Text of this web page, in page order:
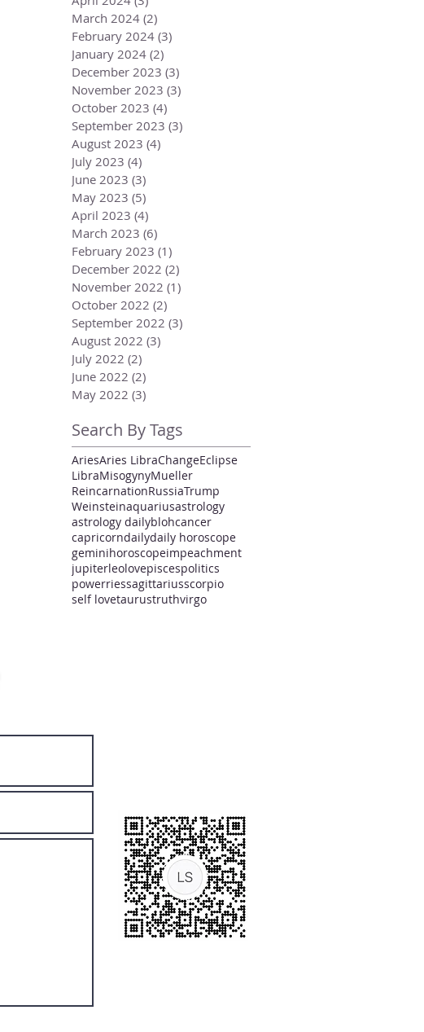
March 2024 (2)
February 2024 (3)
January 2024 (2)
December 2023 (3)
November 2023 (3)
October 2023 (4)
September 2023 (3)
August 2023 (4)
July 2023 (4)
June 2023 (3)
May 2023 (5)
April 2023 (4)
March 2023 (6)
February 2023 (1)
December 2022 (2)
November 2022 (1)
October 2022 (2)
September 2022 (3)
August 2022 (3)
July 2022 (2)
June 2022 (2)
May 2022 (3)
Search By Tags
AriesAries LibraChangeEclipse
LibraMisogynyMueller
ReincarnationRussiaTrump
Weinsteinaquariusastrology
astrology dailyblohcancer
capricorndailydaily horoscope
geminihoroscopeimpeachment
jupiterleolovepiscespolitics
powerriessagittariusscorpio
self lovetaurustruthvirgo